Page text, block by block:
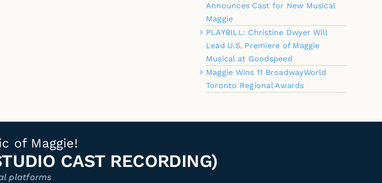
Announces Cast for New Musical
Maggie
PLAYBILL: Christine Dwyer Will
Lead U.S. Premiere of Maggie
Musical at Goodspeed
Maggie Wins 11 BroadwayWorld
Toronto Regional Awards
of Maggie!
CAST RECORDING)
platforms